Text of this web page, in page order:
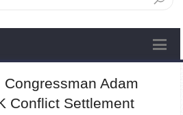
Adam
Conflict Settlement